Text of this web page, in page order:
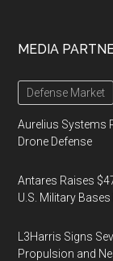
MEDIA
Defense Market
Aurelius Systems
Drone Defense
Antares Raises
U.S. Military
L3Harris Signs
Propulsion and